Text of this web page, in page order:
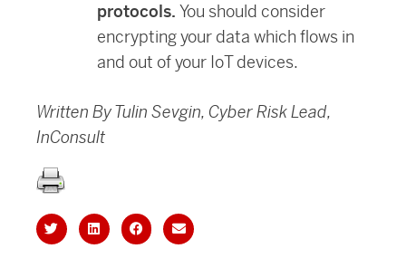
protocols. You should consider
encrypting your data which flows in
and out of your IoT devices.
Written By Tulin Sevgin, Cyber Risk Lead,
InConsult